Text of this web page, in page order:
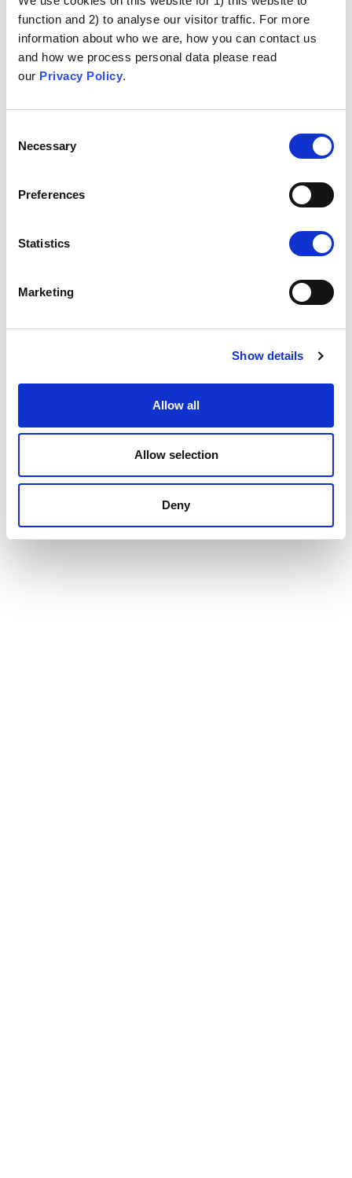
function and 2) to analyse our visitor traffic. For more
information about who we are, how you can contact us
and how we process personal data please read
our Privacy Policy.
Selection
Necessary
Preferences
Statistics
Marketing
Show details
Allow all
Allow selection
Deny